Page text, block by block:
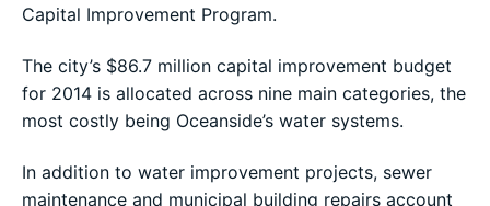
Capital Improvement Program.
The city’s $86.7 million capital improvement budget
for 2014 is allocated across nine main categories, the
most costly being Oceanside’s water systems.
In addition to water improvement projects, sewer
maintenance and municipal building repairs account